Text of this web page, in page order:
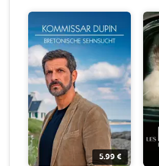
5.99 €